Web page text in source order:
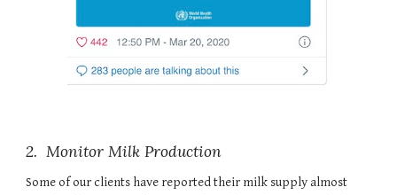
2. Monitor Milk Production
Some of our clients have reported their milk supply almost